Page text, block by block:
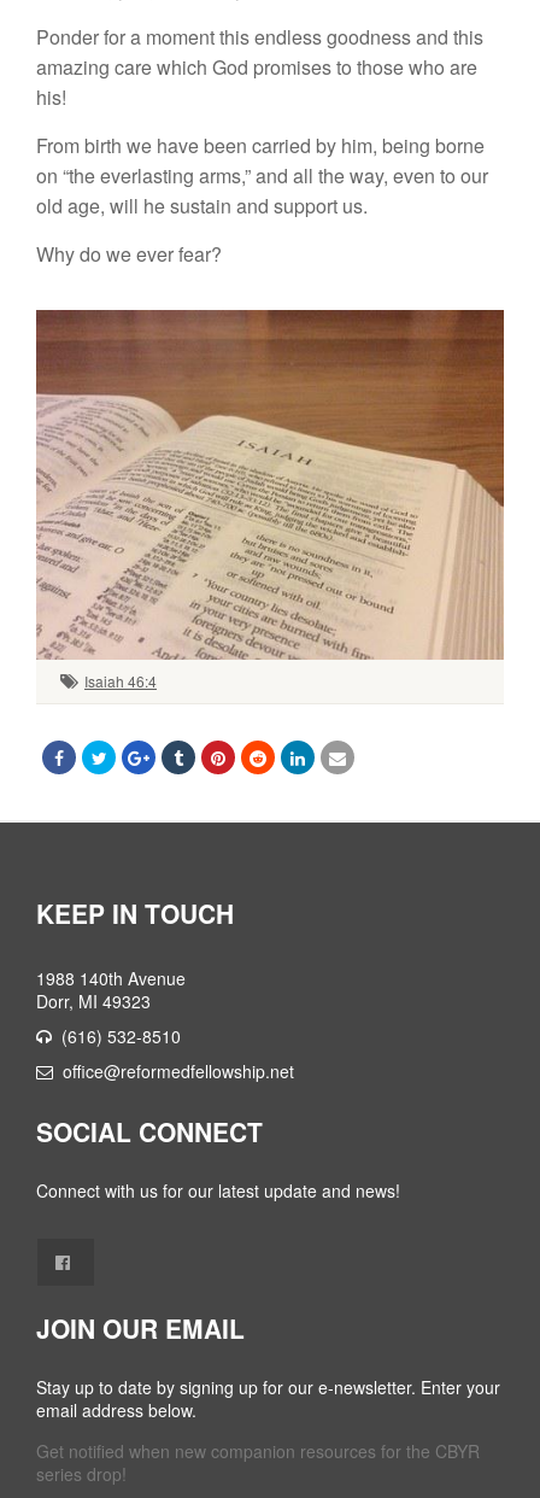
Ponder for a moment this endless goodness and this
amazing care which God promises to those who are
his!
From birth we have been carried by him, being borne
on “the everlasting arms,” and all the way, even to our
old age, will he sustain and support us.
Why do we ever fear?
Isaiah 46:4
KEEP IN TOUCH
1988 140th Avenue
Dorr, MI 49323
(616) 532-8510
office@reformedfellowship.net
SOCIAL CONNECT
Connect with us for our latest update and news!
JOIN OUR EMAIL
Stay up to date by signing up for our e-newsletter. Enter your
email address below.
Get notified when new companion resources for the CBYR
series drop!